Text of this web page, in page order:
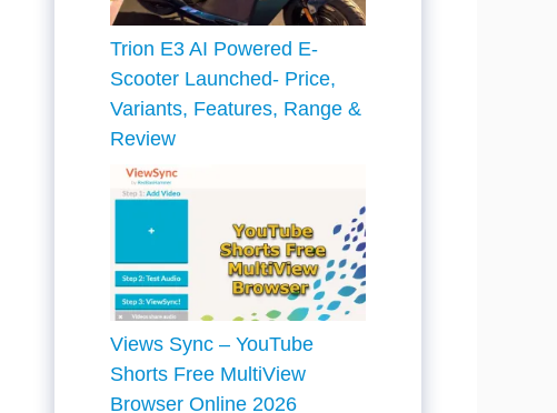
Trion E3 AI Powered E-
Scooter Launched- Price,
Variants, Features, Range &
Review
Views Sync – YouTube
Shorts Free MultiView
Browser Online 2026